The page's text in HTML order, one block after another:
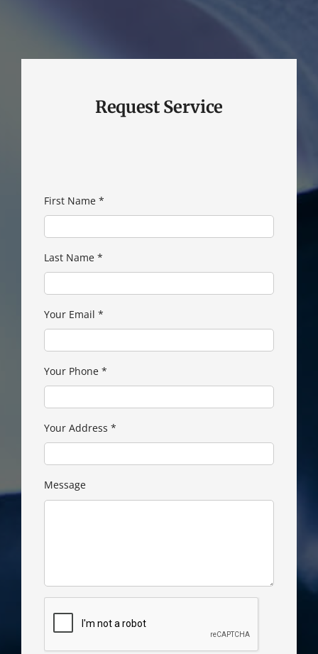
Request Service
First Name *
Last Name *
Your Email *
Your Phone *
Your Address *
Message